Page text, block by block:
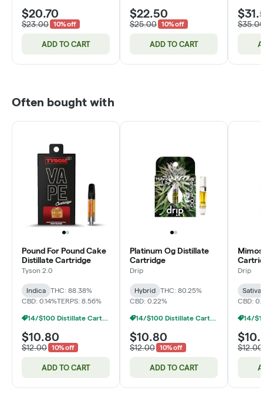
$20.70
$23.00 10% off
ADD TO CART
$22.50
$25.00 10% off
ADD TO CART
Often bought with
Pound For Pound Cake
Distillate Cartridge
Tyson 2.0
Indica
THC: 88.38%
CBD: 0.14%TERPS: 8.56%
14/$100 Distillate Cartridges 1g
$10.80
$12.00 10% off
ADD TO CART
Platinum Og Distillate
Cartridge
Drip
Hybrid
THC: 80.25%
CBD: 0.22%
14/$100 Distillate Cartridges 1g
$10.80
$12.00 10% off
ADD TO CART
Drip
Sativa
CBD:
$12.00